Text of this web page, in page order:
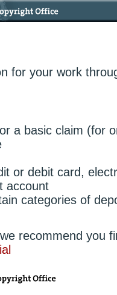
for your work
a basic claim (for
or debit card,
account
categories of
recommend you